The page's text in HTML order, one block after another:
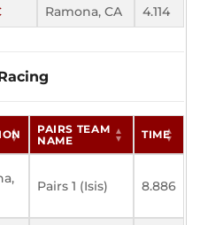
Ramona, CA 4.114
PAIRS TEAM
NAME
TIME
Pairs 1 (Isis) 8.886